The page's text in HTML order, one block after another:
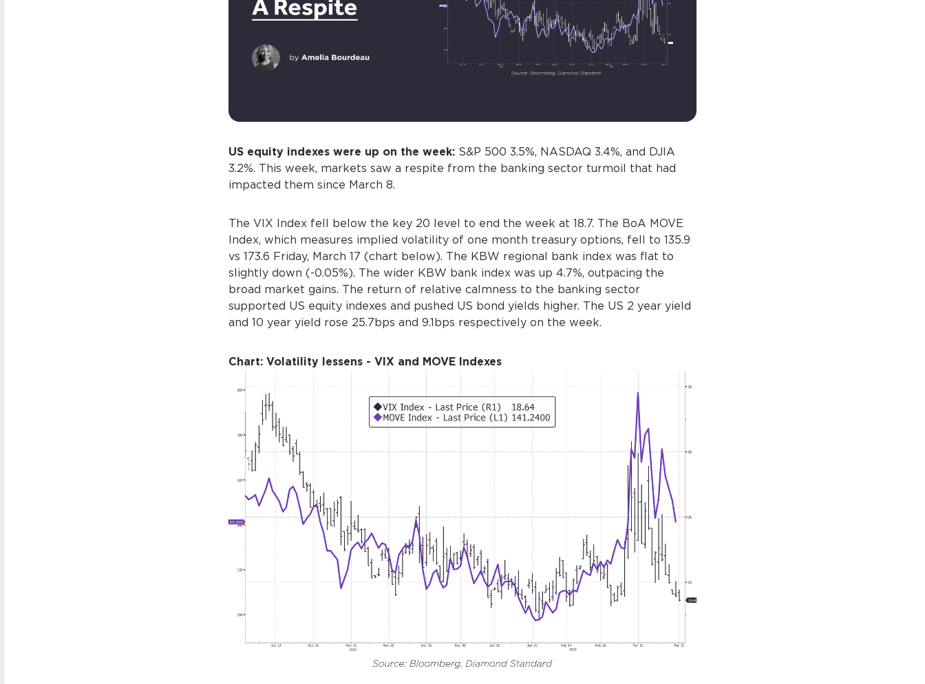
US equity indexes were up on the week: S&P 500 3.5%, NASDAQ 3.4%, and DJIA
3.2%. This week, markets saw a respite from the banking sector turmoil that had
impacted them since March 8.
The VIX Index fell below the key 20 level to end the week at 18.7. The BoA MOVE
Index, which measures implied volatility of one month treasury options, fell to 135.9
vs 173.6 Friday, March 17 (chart below). The KBW regional bank index was flat to
slightly down (-0.05%). The wider KBW bank index was up 4.7%, outpacing the
broad market gains. The return of relative calmness to the banking sector
supported US equity indexes and pushed US bond yields higher. The US 2 year yield
and 10 year yield rose 25.7bps and 9.1bps respectively on the week.
Chart: Volatility lessens - VIX and MOVE Indexes